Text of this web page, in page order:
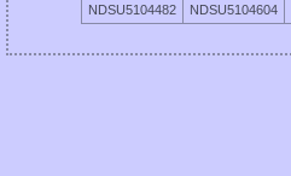
NDSU5104482
NDSU5104604